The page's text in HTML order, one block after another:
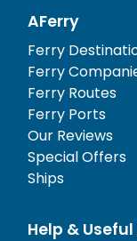
AFerry
Ferry
Ferry
Ferry Routes
Ferry Ports
Our Reviews
Special Offers
Ships
Help &